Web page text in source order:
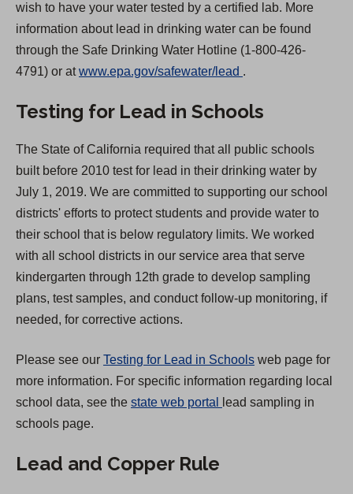
wish to have your water tested by a certified lab. More
information about lead in drinking water can be found
through the Safe Drinking Water Hotline (1-800-426-
4791) or atwww.epa.gov/safewater/lead
p
n
s
i
n
a
n
e
w
b
)
.
Testing for Lead in Schools
The State of California required that all public schools
built before 2010 test for lead in their drinking water by
July 1, 2019. We are committed to supporting our school
districts' efforts to protect students and provide water to
their school that is below regulatory limits. We worked
with all school districts in our service area that serve
kindergarten through 12th grade to develop sampling
plans, test samples, and conduct follow-up monitoring, if
needed, for corrective actions.
Please see our Testing for Lead in Schools web page for
more information. For specific information regarding local
school data, see the state web portal (lead sampling in
schools page.
Lead and Copper Rule